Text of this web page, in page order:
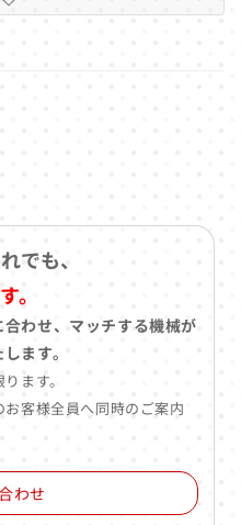
でも、
。
わせ、マッチする機械が
ます。
ます。
客様全員へ同時のご案内
わせ